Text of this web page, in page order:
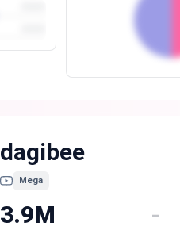
dagibee
Mega
3.9M -